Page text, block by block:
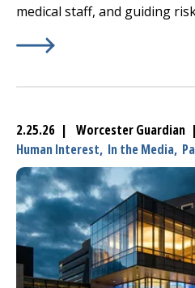
medical staff, and guiding
2.25.26 | Worcester Guardian
Human Interest, In the Media,